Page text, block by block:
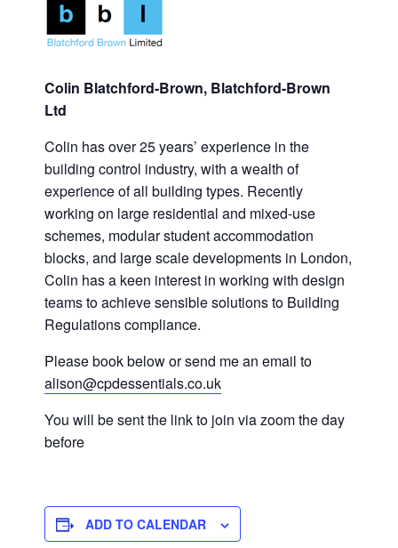
Colin Blatchford-Brown, Blatchford-Brown
Ltd
Colin has over 25 years’ experience in the
building control industry, with a wealth of
experience of all building types. Recently
working on large residential and mixed-use
schemes, modular student accommodation
blocks, and large scale developments in London,
Colin has a keen interest in working with design
teams to achieve sensible solutions to Building
Regulations compliance.
Please book below or send me an email to
alison@cpdessentials.co.uk
You will be sent the link to join via zoom the day
before
ADD TO CALENDAR